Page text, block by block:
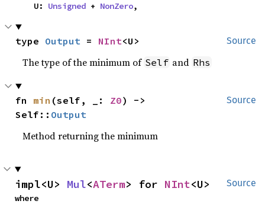
    U:
Unsigned + NonZero,
Source
type Output = NInt<U>
The type of the minimum of Self and Rhs
Source
fn min (self, _: Z0) ->
Self:: Output
Method returning the minimum
Source
impl<U> Mul<ATerm> for NInt<U>
where